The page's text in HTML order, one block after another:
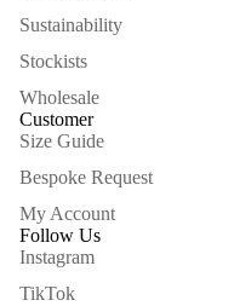
Sustainability
Stockists
Wholesale
Customer
Size Guide
Bespoke Request
My Account
Follow Us
Instagram
TikTok